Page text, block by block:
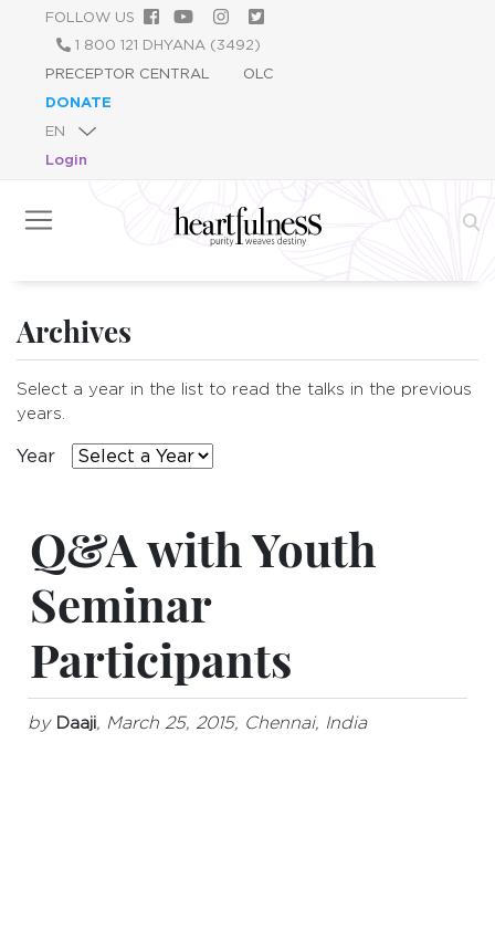
content
FOLLOW US
1 800 121 DHYANA (3492)
PRECEPTOR CENTRAL
OLC
DONATE
Login
Archives
Select a year in the list to read the talks in the previous
years.
Year
Q&A with Youth
Seminar
Participants
by Daaji, March 25, 2015, Chennai, India